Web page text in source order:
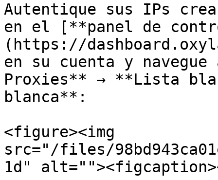
Autentique sus IPs
en el [**panel de
(https://
en su cuenta y
Proxies** → **Lista
blanca**:
<figure><img
src="/files/
1d"